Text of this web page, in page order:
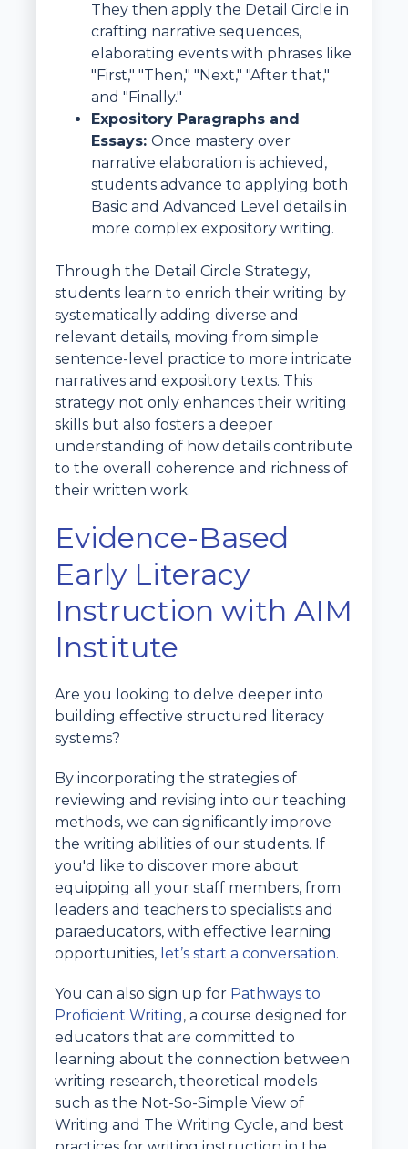
They then apply the Detail Circle in
crafting narrative sequences,
elaborating events with phrases like
"First," "Then," "Next," "After that,"
and "Finally."
Expository Paragraphs and
Essays:Once mastery over
narrative elaboration is achieved,
students advance to applying both
Basic and Advanced Level details in
more complex expository writing.
Through the Detail Circle Strategy,
students learn to enrich their writing by
systematically adding diverse and
relevant details, moving from simple
sentence-level practice to more intricate
narratives and expository texts. This
strategy not only enhances their writing
skills but also fosters a deeper
understanding of how details contribute
to the overall coherence and richness of
their written work.
Evidence-Based
Early Literacy
Instruction with AIM
Institute
Are you looking to delve deeper into
building effective structured literacy
systems?
By incorporating the strategies of
reviewing and revising into our teaching
methods, we can significantly improve
the writing abilities of our students. If
you'd like to discover more about
equipping all your staff members, from
leaders and teachers to specialists and
paraeducators, with effective learning
opportunities, let’s start a conversation.
You can also sign up for Pathways to
Proficient Writing, a course designed for
educators that are committed to
learning about the connection between
writing research, theoretical models
such as the Not-So-Simple View of
Writing and The Writing Cycle, and best